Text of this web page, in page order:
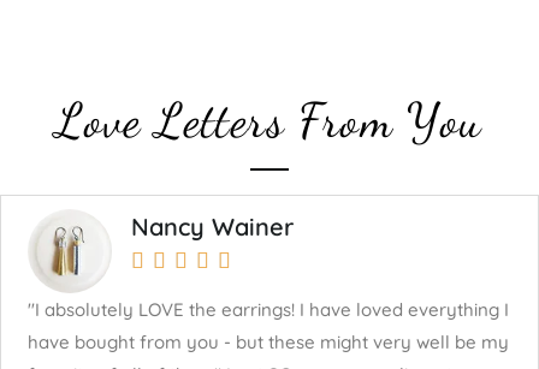
Love Letters From You
Nancy Wainer
    
"I absolutely LOVE the earrings! I have loved everything I
have bought from you - but these might very well be my